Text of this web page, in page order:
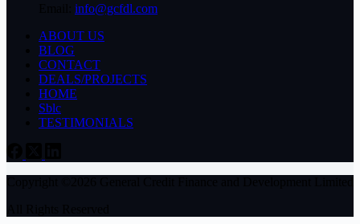
info@gcfdl.com
ABOUT US
BLOG
CONTACT
DEALS/PROJECTS
HOME
Sblc
TESTIMONIALS